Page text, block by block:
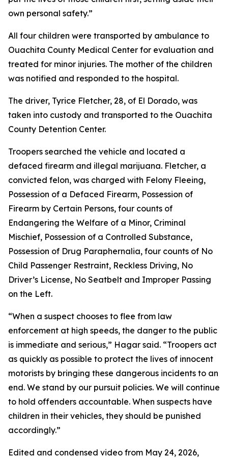
own personal safety.”
All four children were transported by ambulance to
Ouachita County Medical Center for evaluation and
treated for minor injuries. The mother of the children
was notified and responded to the hospital.
The driver, Tyrice Fletcher, 28, of El Dorado, was
taken into custody and transported to the Ouachita
County Detention Center.
Troopers searched the vehicle and located a
defaced firearm and illegal marijuana. Fletcher, a
convicted felon, was charged with Felony Fleeing,
Possession of a Defaced Firearm, Possession of
Firearm by Certain Persons, four counts of
Endangering the Welfare of a Minor, Criminal
Mischief, Possession of a Controlled Substance,
Possession of Drug Paraphernalia, four counts of No
Child Passenger Restraint, Reckless Driving, No
Driver’s License, No Seatbelt and Improper Passing
on the Left.
“When a suspect chooses to flee from law
enforcement at high speeds, the danger to the public
is immediate and serious,” Hagar said. “Troopers act
as quickly as possible to protect the lives of innocent
motorists by bringing these dangerous incidents to an
end. We stand by our pursuit policies. We will continue
to hold offenders accountable. When suspects have
children in their vehicles, they should be punished
accordingly.”
Edited and condensed video from May 24, 2026,